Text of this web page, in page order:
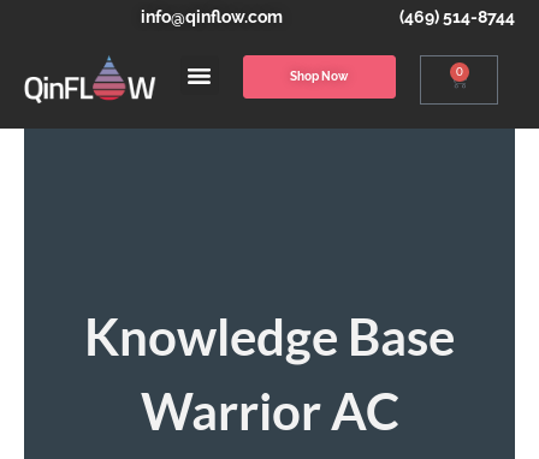
info@qinflow.com (469) 514-8744
Shop Now 0
Knowledge Base
Warrior AC